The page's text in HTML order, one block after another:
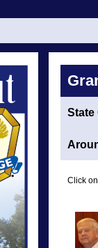
State
Click